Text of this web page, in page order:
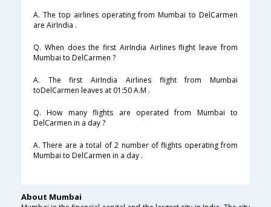
A. The top airlines operating from Mumbai to DelCarmen
are AirIndia .
Q. When does the first AirIndia Airlines flight leave from
Mumbai to DelCarmen ?
A. The first AirIndia Airlines flight from Mumbai
toDelCarmen leaves at 01:50 A.M .
Q. How many flights are operated from Mumbai to
DelCarmen in a day ?
A. There are a total of 2 number of flights operating from
Mumbai to DelCarmen in a day .
About Mumbai